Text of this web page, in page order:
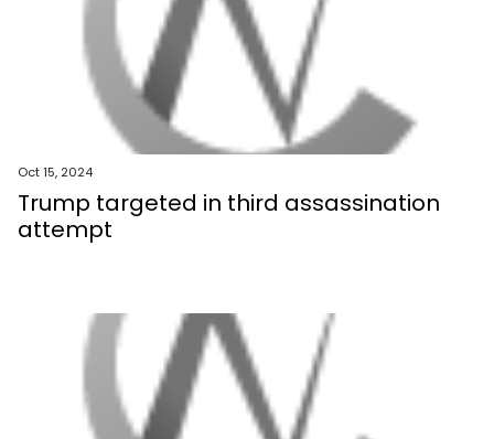
Oct 15, 2024
Trump targeted in third assassination
attempt